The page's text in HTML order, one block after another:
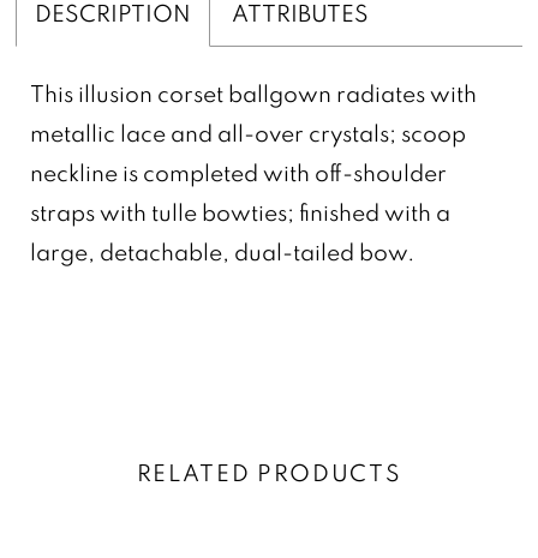
DESCRIPTION ATTRIBUTES
This illusion corset ballgown radiates with
metallic lace and all-over crystals; scoop
neckline is completed with off-shoulder
straps with tulle bowties; finished with a
large, detachable, dual-tailed bow.
RELATED PRODUCTS